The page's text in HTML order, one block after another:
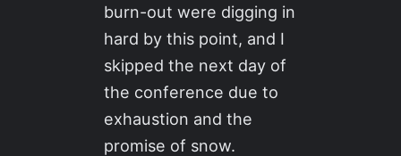
burn-out were digging in
hard by this point, and I
skipped the next day of
the conference due to
exhaustion and the
promise of snow.